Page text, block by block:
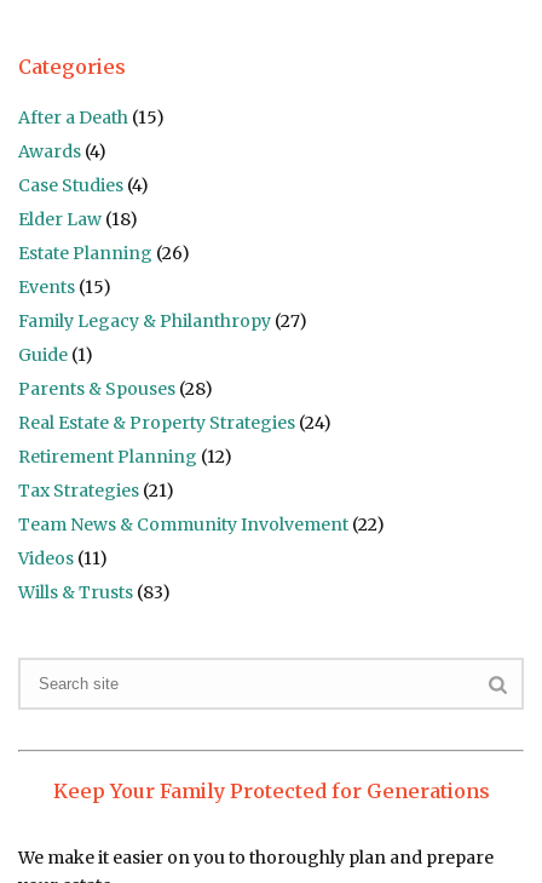
Categories
After a Death (15)
Awards (4)
Case Studies (4)
Elder Law (18)
Estate Planning (26)
Events (15)
Family Legacy & Philanthropy (27)
Guide (1)
Parents & Spouses (28)
Real Estate & Property Strategies (24)
Retirement Planning (12)
Tax Strategies (21)
Team News & Community Involvement (22)
Videos (11)
Wills & Trusts (83)
Keep Your Family Protected for Generations
We make it easier on you to thoroughly plan and prepare